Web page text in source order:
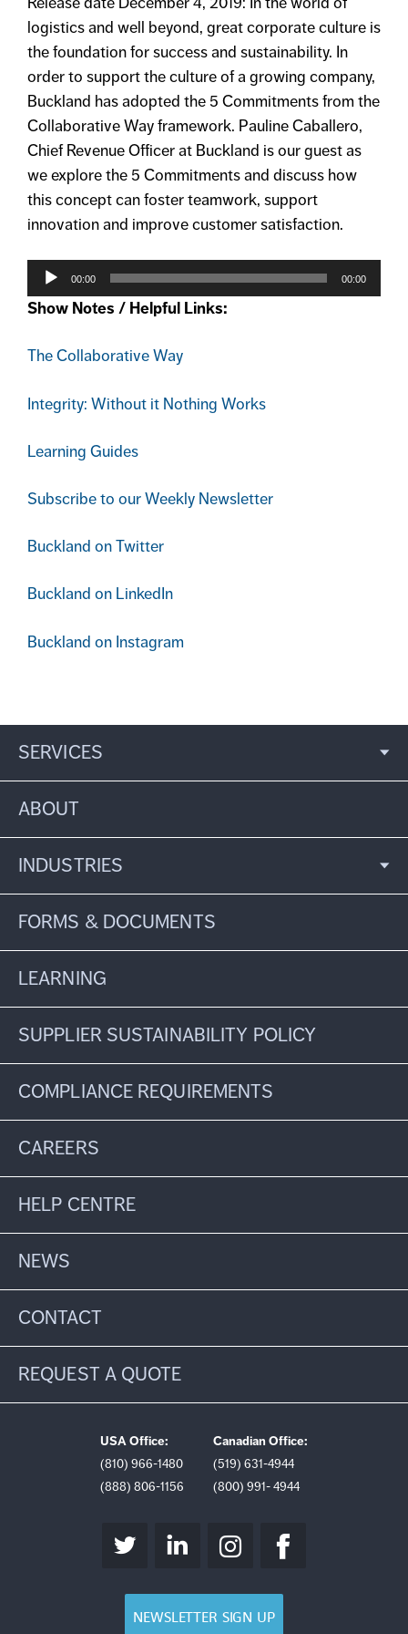
logistics and well beyond, great corporate culture is
the foundation for success and sustainability. In
order to support the culture of a growing company,
Buckland has adopted the 5 Commitments from the
Collaborative Way framework. Pauline Caballero,
Chief Revenue Officer at Buckland is our guest as
we explore the 5 Commitments and discuss how
this concept can foster teamwork, support
innovation and improve customer satisfaction.
00:00 00:00
Show Notes / Helpful Links:
The Collaborative Way
Integrity: Without it Nothing Works
Learning Guides
Subscribe to our Weekly Newsletter
Buckland on Twitter
Buckland on LinkedIn
Buckland on Instagram
SERVICES
ABOUT
INDUSTRIES
FORMS & DOCUMENTS
LEARNING
SUPPLIER SUSTAINABILITY POLICY
COMPLIANCE REQUIREMENTS
CAREERS
HELP CENTRE
NEWS
CONTACT
REQUEST A QUOTE
USA Office:
(810) 966-1480
(888) 806-1156
Canadian Office:
(519) 631-4944
(800) 991- 4944
NEWSLETTER SIGN UP